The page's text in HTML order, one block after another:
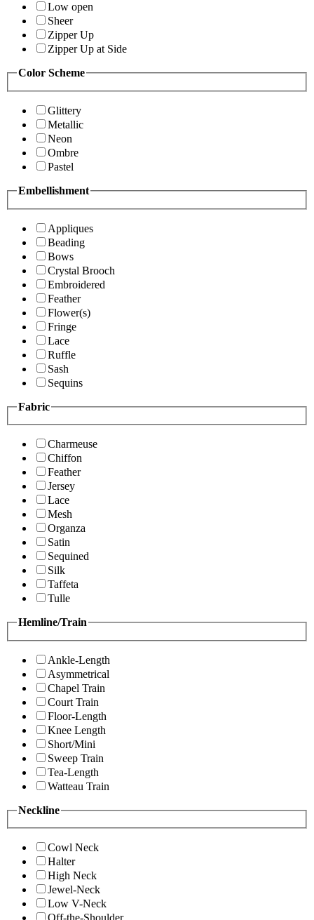
Low open
Sheer
Zipper Up
Zipper Up at Side
Color Scheme
Glittery
Metallic
Neon
Ombre
Pastel
Embellishment
Appliques
Beading
Bows
Crystal Brooch
Embroidered
Feather
Flower(s)
Fringe
Lace
Ruffle
Sash
Sequins
Fabric
Charmeuse
Chiffon
Feather
Jersey
Lace
Mesh
Organza
Satin
Sequined
Silk
Taffeta
Tulle
Hemline/Train
Ankle-Length
Asymmetrical
Chapel Train
Court Train
Floor-Length
Knee Length
Short/Mini
Sweep Train
Tea-Length
Watteau Train
Neckline
Cowl Neck
Halter
High Neck
Jewel-Neck
Low V-Neck